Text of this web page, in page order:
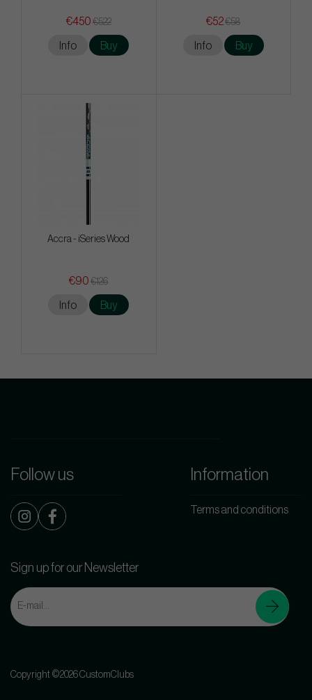
€450 €522
Info Buy
€52€58
Info Buy
Accra - iSeries Wood
€90 €126
Info Buy
Follow us Information
Terms and conditions
Sign up for our Newsletter
Copyright ©2026 CustomClubs